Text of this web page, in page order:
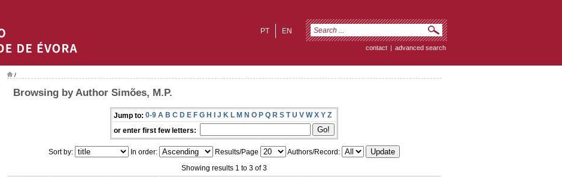
EN
PT
contact | advanced search
/
Browsing by Author Simões, M.P.
Jump to: 0-9 A B C D E F G H I J K L M N O P Q R S T U V W X Y Z
or enter first few letters:
Sort by: In order: Results/Page
Authors/Record:
Showing results 1 to 3 of 3